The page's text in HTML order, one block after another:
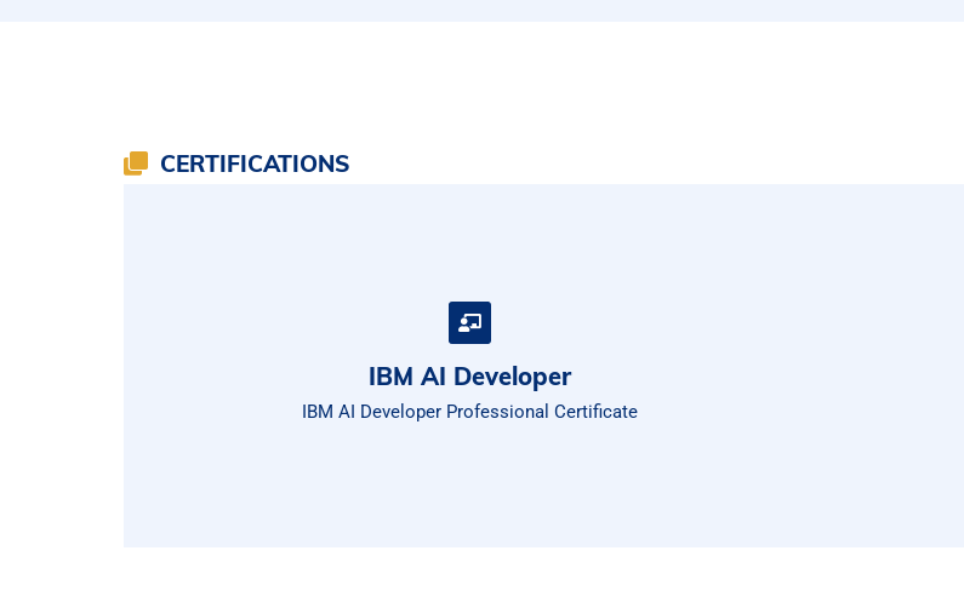
CERTIFICATIONS
IBM AI Developer
IBM AI Developer Professional Certificate